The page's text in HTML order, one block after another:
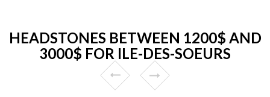
HEADSTONES BETWEEN 1200$ AND
3000$ FOR ILE-DES-SOEURS